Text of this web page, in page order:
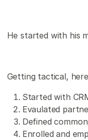
He started with his
Getting tactical,
Started with
Evaulated
Defined
Enrolled and